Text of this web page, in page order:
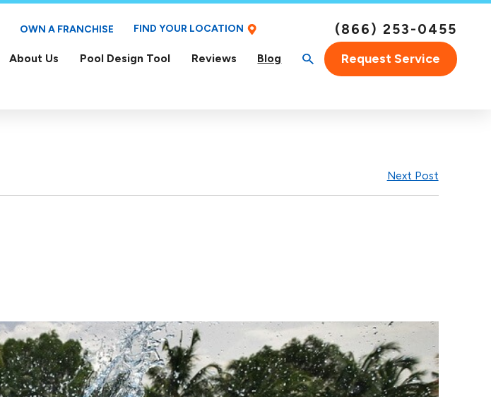
OWN A FRANCHISE FIND YOUR LOCATION (866) 253-0455
About Us Pool Design Tool Reviews Blog Request Service
Next Post